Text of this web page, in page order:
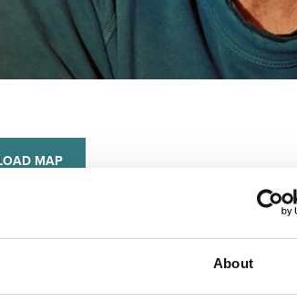
About
MAP